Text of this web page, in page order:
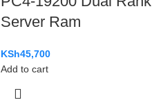
Server Ram
KSh45,700
Add to cart